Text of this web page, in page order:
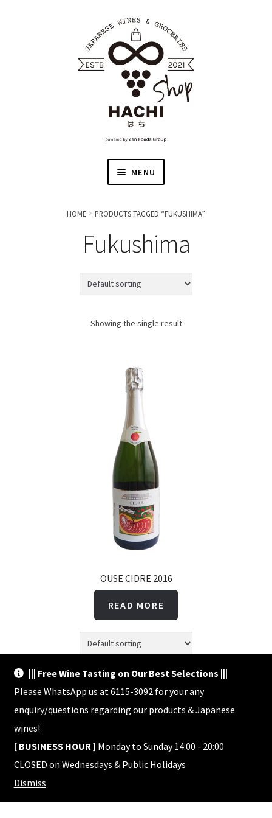
MENU
JAPANESE WINE
JAPANESE TABLEWARE
SHOPPING WITH US
TERMS AND CONDITIONS
HOME PRODUCTS TAGGED “FUKUSHIMA”
Fukushima
Showing the single result
OUSE CIDRE 2016
READ MORE
||| Free Wine Tasting on Our Best Selections |||
Please WhatsApp us at 6115-3092 for your any
enquiry/questions regarding our products & Japanese
wines!
[ BUSINESS HOUR ] Monday to Sunday 14:00 - 20:00
CLOSED on Wednesdays & Public Holidays
Dismiss